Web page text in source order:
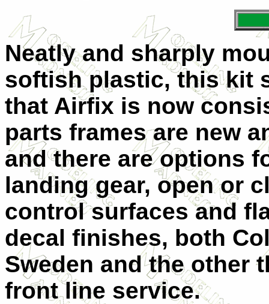
Neatly and sharply
softish plastic, this kit
that Airfix is now
parts frames are new
and there are options
landing gear, open or
control surfaces and
decal finishes, both
Sweden and the other
front line service.